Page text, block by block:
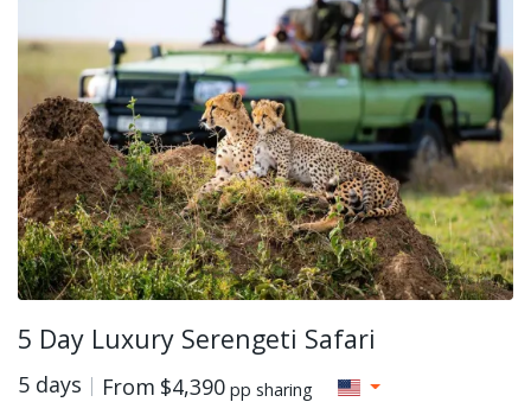
5 Day Luxury Serengeti Safari
5 days From $4,390 pp sharing